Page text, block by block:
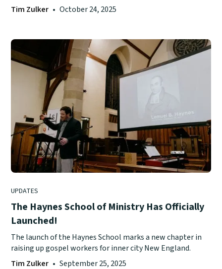
Tim Zulker • October 24, 2025
UPDATES
The Haynes School of Ministry Has Officially
Launched!
The launch of the Haynes School marks a new chapter in
raising up gospel workers for inner city New England.
Tim Zulker • September 25, 2025